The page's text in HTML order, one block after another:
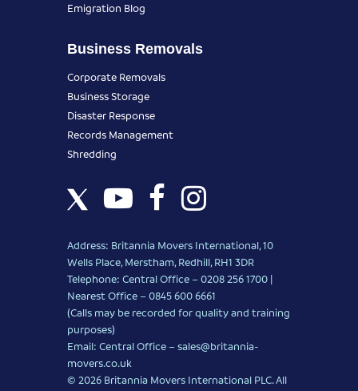
Emigration Blog
Business Removals
Corporate Removals
Business Storage
Disaster Response
Records Management
Shredding
Address: Britannia Movers International, 10
Wells Place, Merstham, Redhill, RH1 3DR
Telephone: Central Office – 0208 256 1700 |
Nearest Office –0845 600 6661
(Calls may be recorded for quality and training
purposes)
Email: Central Office –sales@britannia-
movers.co.uk
© 2026 Britannia Movers International PLC. All